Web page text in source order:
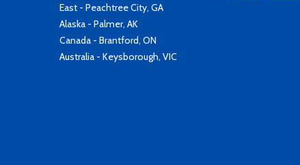
East - Peachtree City, GA
Alaska - Palmer, AK
Canada - Brantford, ON
Australia - Keysborough, VIC